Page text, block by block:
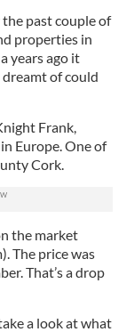
past couple of
properties in
years ago it
dreamt of could
Frank,
Europe. One of
Cork.
the market
The price was
That’s a drop
a look at what